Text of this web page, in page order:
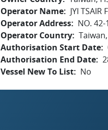
Operator Name
JYI TSAIR
Operator Address
NO.
Operator Country
Authorisation Start Date
Authorisation End Date
Vessel New To List
No